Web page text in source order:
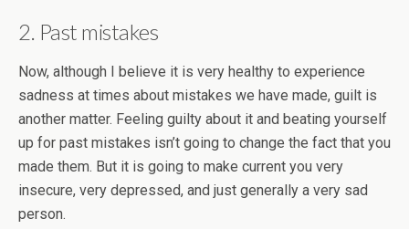
2. Past mistakes
Now, although I believe it is very healthy to experience
sadness at times about mistakes we have made, guilt is
another matter. Feeling guilty about it and beating yourself
up for past mistakes isn’t going to change the fact that you
made them. But it is going to make current you very
insecure, very depressed, and just generally a very sad
person.